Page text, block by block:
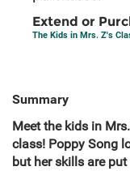
Extend or
The Kids in Mrs. Z's
Summary
Meet the kids in
class! Poppy Song
but her skills are